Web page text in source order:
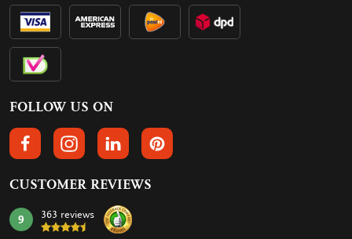
FOLLOW US ON
FOLLOW US ON FACEBOOK
FOLLOW US ON INSTAGRAM
FOLLOW US ON LINKEDIN
FOLLOW US ON PINTEREST
CUSTOMER REVIEWS
mark:
9 363 reviews